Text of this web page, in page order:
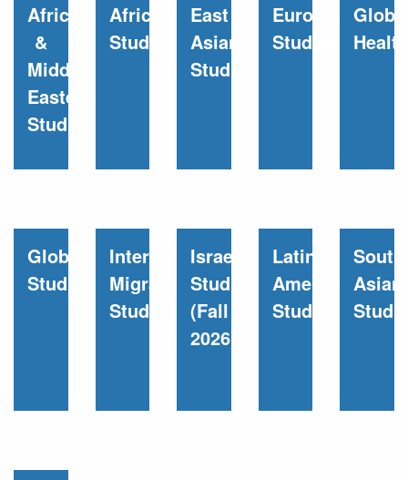
African
&
Middle
Eastern
Studies
African
Studies
East
Asian
Studies
European
Studies
Global
Studies
International
Migration
Studies
Israel
Studies
(Fall
2026)
Latin
American
Studies
South
Asian